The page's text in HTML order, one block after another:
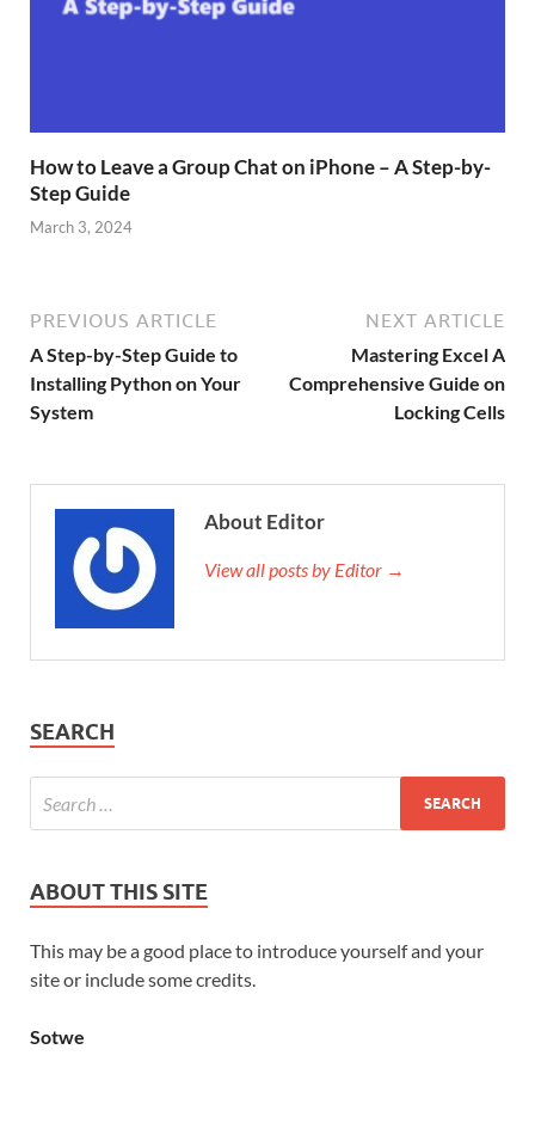
How to Leave a Group Chat on iPhone – A Step-by-
Step Guide
March 3, 2024
PREVIOUS ARTICLE
A Step-by-Step Guide to
Installing Python on Your
System
NEXT ARTICLE
Mastering Excel A
Comprehensive Guide on
Locking Cells
About Editor
View all posts by Editor →
SEARCH
ABOUT THIS SITE
This may be a good place to introduce yourself and your
site or include some credits.
Sotwe